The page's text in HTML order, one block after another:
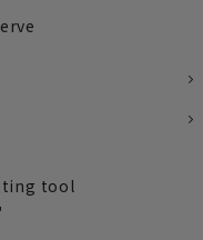
tool